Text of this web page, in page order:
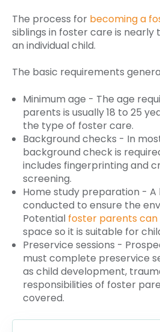
The process for becoming a
siblings in foster care is nearly
an individual child.
The basic requirements
Minimum age - The age
parents is usually 18 to 25
the type of foster care.
Background checks - In
background check is
includes fingerprinting and
screening.
Home study preparation - A
conducted to ensure the
Potential foster parents
space so it is suitable for
Preservice sessions -
must complete preservice
as child development,
responsibilities of foster
covered.